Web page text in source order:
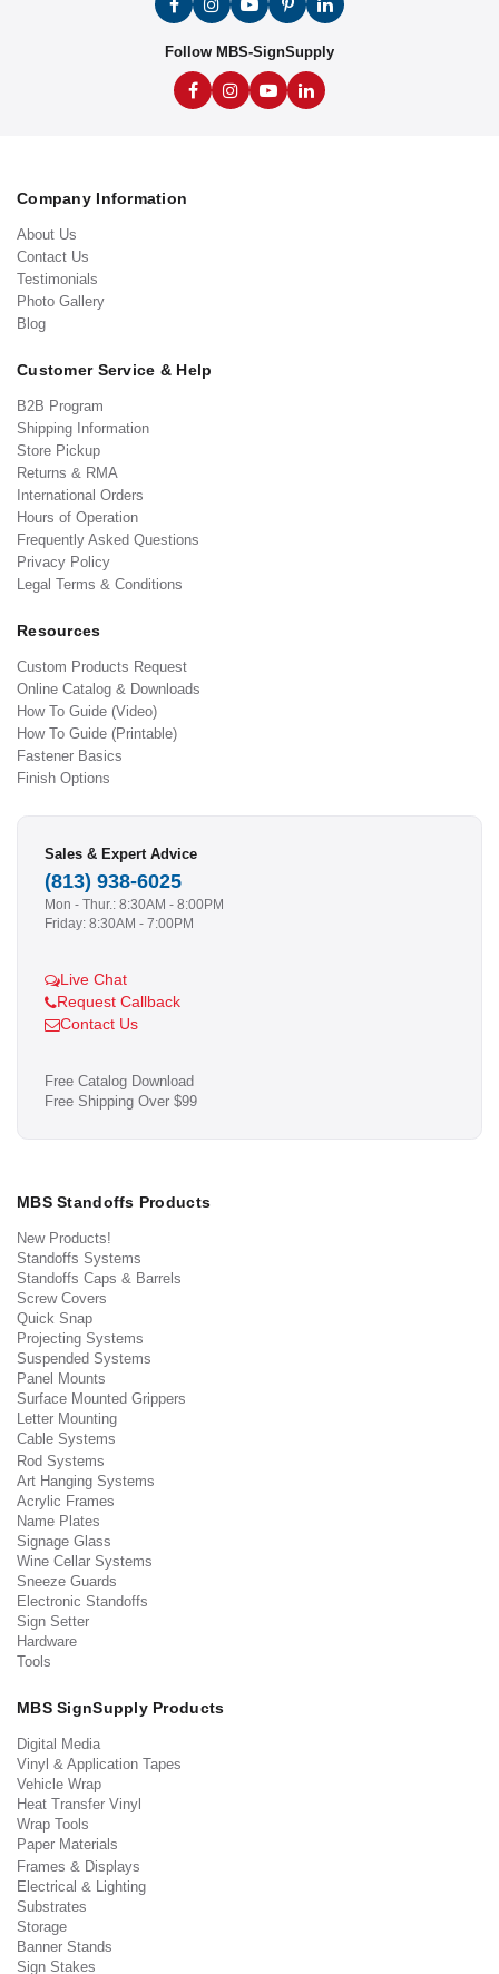
Follow MBS-SignSupply
Company Information
About Us
Contact Us
Testimonials
Photo Gallery
Blog
Customer Service & Help
B2B Program
Shipping Information
Store Pickup
Returns & RMA
International Orders
Hours of Operation
Frequently Asked Questions
Privacy Policy
Legal Terms & Conditions
Resources
Custom Products Request
Online Catalog & Downloads
How To Guide (Video)
How To Guide (Printable)
Fastener Basics
Finish Options
Sales & Expert Advice
(813) 938-6025
Mon - Thur.: 8:30AM - 8:00PM
Friday: 8:30AM - 7:00PM
Live Chat
Request Callback
Contact Us
Free Catalog Download
Free Shipping Over $99
MBS Standoffs Products
New Products!
Standoffs Systems
Standoffs Caps & Barrels
Screw Covers
Quick Snap
Projecting Systems
Suspended Systems
Panel Mounts
Surface Mounted Grippers
Letter Mounting
Cable Systems
Rod Systems
Art Hanging Systems
Acrylic Frames
Name Plates
Signage Glass
Wine Cellar Systems
Sneeze Guards
Electronic Standoffs
Sign Setter
Hardware
Tools
MBS SignSupply Products
Digital Media
Vinyl & Application Tapes
Vehicle Wrap
Heat Transfer Vinyl
Wrap Tools
Paper Materials
Frames & Displays
Electrical & Lighting
Substrates
Storage
Banner Stands
Sign Stakes